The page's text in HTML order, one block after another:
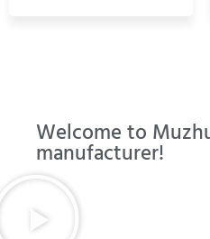
Welcome to
manufacturer!